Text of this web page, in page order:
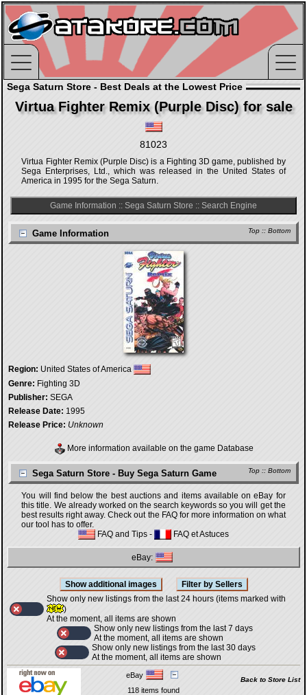
Sega Saturn Store - Best Deals at the Lowest Price
Virtua Fighter Remix (Purple Disc) for sale
81023
Virtua Fighter Remix (Purple Disc) is a Fighting 3D game, published by
Sega Enterprises, Ltd., which was released in the United States of
America in 1995 for the Sega Saturn.
Game Information :: Sega Saturn Store :: Search Engine
Top :: Bottom
Game Information
Region: United States of America
Genre: Fighting 3D
Publisher: SEGA
Release Date: 1995
Release Price: Unknown
More information available on the game Database
Top :: Bottom
Sega Saturn Store - Buy Sega Saturn Game
You will find below the best auctions and items available on eBay for
this title. We already worked on the search keywords so you will get the
best results right away. Check out the FAQ for more information on what
our tool has to offer.
FAQ and Tips - FAQ et Astuces
eBay:
Show only new listings from the last 24 hours (items marked with
)
At the moment, all items are shown
Show only new listings from the last 7 days
At the moment, all items are shown
Show only new listings from the last 30 days
At the moment, all items are shown
eBay
Back to Store List
118 items found